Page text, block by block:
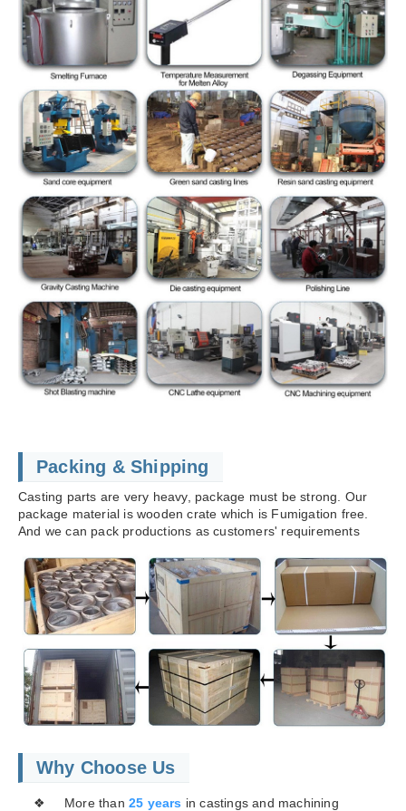
Packing & Shipping
Casting parts are very heavy, package must be strong. Our
package material is wooden crate which is Fumigation free.
And we can pack productions as customers' requirements
Why Choose Us
❖ More than 25 years in castings and machining